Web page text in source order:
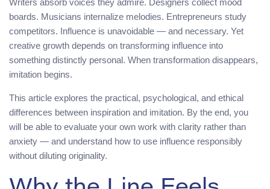
Writers absorb voices they admire. Designers collect mood
boards. Musicians internalize melodies. Entrepreneurs study
competitors. Influence is unavoidable — and necessary. Yet
creative growth depends on transforming influence into
something distinctly personal. When transformation disappears,
imitation begins.
This article explores the practical, psychological, and ethical
differences between inspiration and imitation. By the end, you
will be able to evaluate your own work with clarity rather than
anxiety — and understand how to use influence responsibly
without diluting originality.